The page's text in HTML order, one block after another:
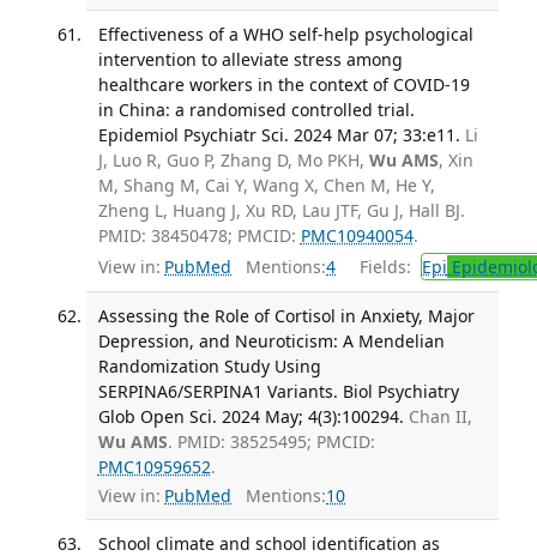
Effectiveness of a WHO self-help psychological
intervention to alleviate stress among
healthcare workers in the context of COVID-19
in China: a randomised controlled trial.
Epidemiol Psychiatr Sci. 2024 Mar 07; 33:e11. Li
J, Luo R, Guo P, Zhang D, Mo PKH, Wu AMS, Xin
M, Shang M, Cai Y, Wang X, Chen M, He Y,
Zheng L, Huang J, Xu RD, Lau JTF, Gu J, Hall BJ.
PMID: 38450478; PMCID: PMC10940054.
View in: PubMed Mentions:4 Fields: Epi
Assessing the Role of Cortisol in Anxiety, Major
Depression, and Neuroticism: A Mendelian
Randomization Study Using
SERPINA6/SERPINA1 Variants. Biol Psychiatry
Glob Open Sci. 2024 May; 4(3):100294. Chan II,
Wu AMS. PMID: 38525495; PMCID:
PMC10959652.
View in: PubMed Mentions:10
School climate and school identification as